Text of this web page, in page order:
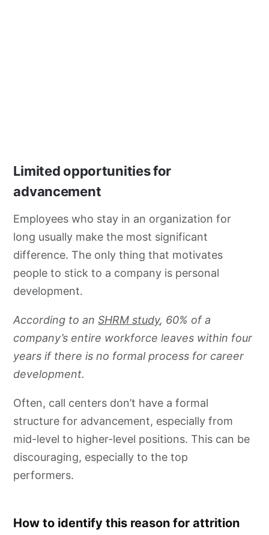
Limited opportunities for
advancement
Employees who stay in an organization for
long usually make the most significant
difference. The only thing that motivates
people to stick to a company is personal
development.
According to anSHRM study, 60% of a
company’s entire workforce leaves within four
years if there is no formal process for career
development.
Often, call centers don’t have a formal
structure for advancement, especially from
mid-level to higher-level positions. This can be
discouraging, especially to the top
performers.
How to identify this reason for attrition